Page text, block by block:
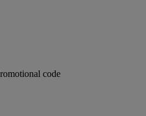
code